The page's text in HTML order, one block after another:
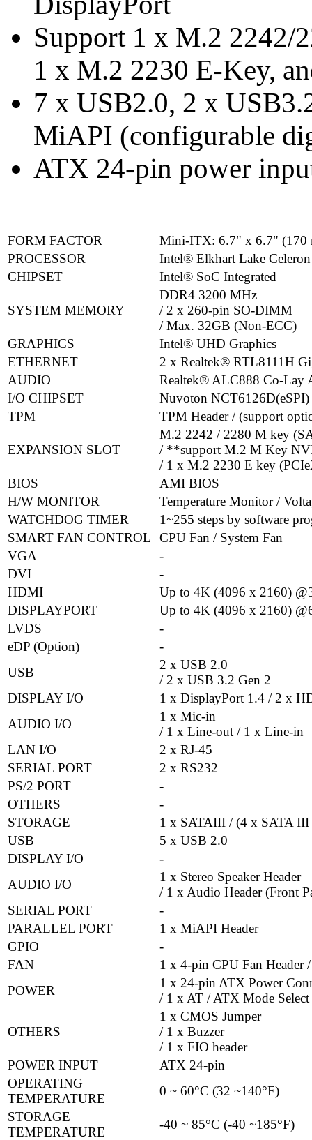
Support 1 x M.2 2242/
1 x M.2 2230 E-Key,
7 x USB2.0, 2 x
MiAPI (configurable
ATX 24-pin power
FORM FACTOR
Mini-ITX: 6.7" x 6.7" (170
PROCESSOR
Intel® Elkhart Lake Celeron
CHIPSET
Intel® SoC Integrated
SYSTEM MEMORY
DDR4 3200 MHz
/ 2 x 260-pin SO-DIMM
/ Max. 32GB (Non-ECC)
GRAPHICS
Intel® UHD Graphics
ETHERNET
2 x Realtek® RTL8111H
AUDIO
Realtek® ALC888 Co-Lay
I/O CHIPSET
Nuvoton NCT6126D(eSPI)
TPM
TPM Header / (support
EXPANSION SLOT
M.2 2242 / 2280 M key
/ **support M.2 M Key
/ 1 x M.2 2230 E key
BIOS
AMI BIOS
H/W MONITOR
Temperature Monitor /
WATCHDOG TIMER
1~255 steps by software
SMART FAN CONTROL
CPU Fan / System Fan
VGA
-
DVI
-
HDMI
Up to 4K (4096 x 2160)
DISPLAYPORT
Up to 4K (4096 x 2160)
LVDS
-
eDP (Option)
-
USB
2 x USB 2.0
/ 2 x USB 3.2 Gen 2
DISPLAY I/O
1 x DisplayPort 1.4 / 2 x
AUDIO I/O
1 x Mic-in
/ 1 x Line-out / 1 x Line-in
LAN I/O
2 x RJ-45
SERIAL PORT
2 x RS232
PS/2 PORT
-
OTHERS
-
STORAGE
1 x SATAIII / (4 x SATA III
USB
5 x USB 2.0
DISPLAY I/O
-
AUDIO I/O
1 x Stereo Speaker Header
/ 1 x Audio Header (Front
SERIAL PORT
-
PARALLEL PORT
1 x MiAPI Header
GPIO
-
FAN
1 x 4-pin CPU Fan Header
POWER
1 x 24-pin ATX Power
/ 1 x AT / ATX Mode Select
OTHERS
1 x CMOS Jumper
/ 1 x Buzzer
/ 1 x FIO header
POWER INPUT
ATX 24-pin
OPERATING
TEMPERATURE
0 ~ 60°C (32 ~140°F)
STORAGE
TEMPERATURE
-40 ~ 85°C (-40 ~185°F)